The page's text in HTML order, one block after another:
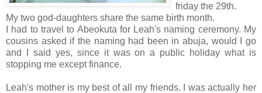
friday the 29th.
My two god-daughters share the same birth month.
I had to travel to Abeokuta for Leah's naming ceremony. My
cousins asked if the naming had been in abuja, would I go
and I said yes, since it was on a public holiday what is
stopping me except finance.
Leah's mother is my best of all my friends. I was actually her